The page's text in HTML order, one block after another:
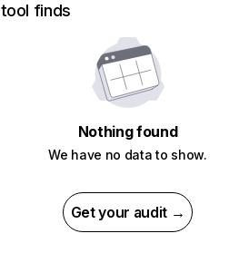
finds
Nothing found
We have no data to show.
Get your audit →